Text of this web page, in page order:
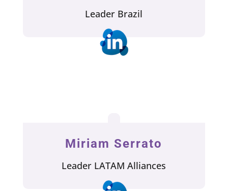
Leader Brazil
Miriam Serrato
Leader LATAM Alliances